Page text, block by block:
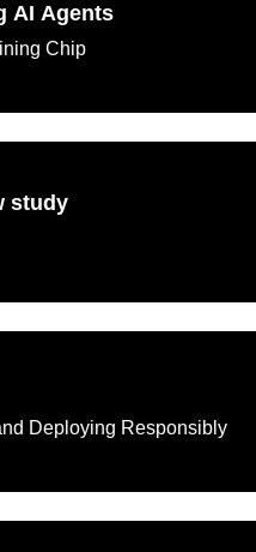
AI Agents
Chip
study
Deploying Responsibly